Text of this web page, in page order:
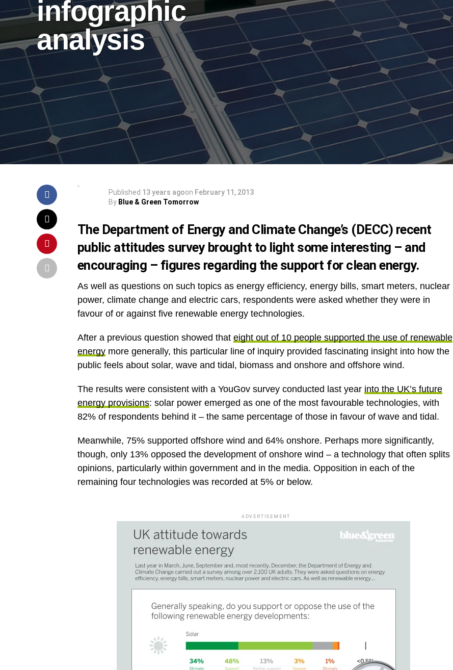
infographic
analysis
Published 13 years agoon February 11, 2013
By Blue & Green Tomorrow
The Department of Energy and Climate Change’s (DECC) recent
public attitudes surveybrought to light some interesting – and
encouraging – figures regarding the support for clean energy.
As well as questions on such topics as energy efficiency, energy bills, smart meters, nuclear
power, climate change and electric cars, respondents were asked whether they were in
favour of or against five renewable energy technologies.
After a previous question showed that eight out of 10 people supported the use of renewable
energy more generally, this particular line of inquiry provided fascinating insight into how the
public feels about solar, wave and tidal, biomass and onshore and offshore wind.
The results were consistent with a YouGov survey conducted last year into the UK’s future
energy provisions: solar power emerged as one of the most favourable technologies, with
82% of respondents behind it – the same percentage of those in favour of wave and tidal.
Meanwhile, 75% supported offshore wind and 64% onshore. Perhaps more significantly,
though, only 13% opposed the development of onshore wind – a technology that often splits
opinions, particularly within government and in the media. Opposition in each of the
remaining four technologies was recorded at 5% or below.
ADVERTISEMENT